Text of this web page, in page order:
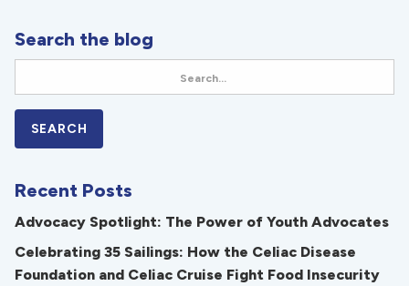
Search the blog
Recent Posts
Advocacy Spotlight: The Power of Youth Advocates
Celebrating 35 Sailings: How the Celiac Disease
Foundation and Celiac Cruise Fight Food Insecurity